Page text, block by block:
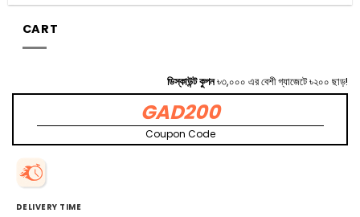
CART
ডিস্কাউন্ট কুপন৳৩,০০০ এর বেশী গ্যাজেটে ৳২০০ ছাড়!
GAD200
Coupon Code
DELIVERY TIME